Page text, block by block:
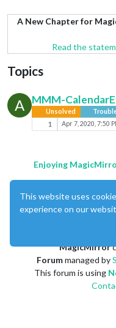
A New Chapter for
Read the
Topics
A MMM-
Unsolved
1 Apr 7, 2020, 7:50
Enjoying
MagicMirror
Forummanaged by
This forum is using
This website uses
experience on our